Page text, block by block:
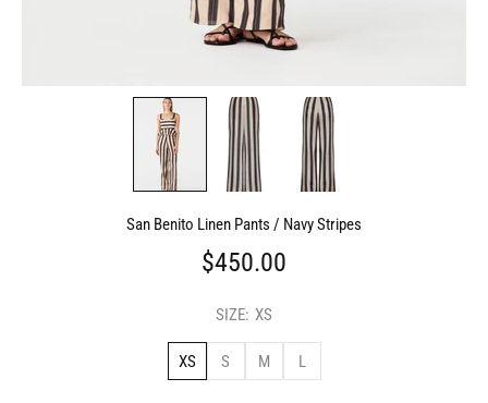
San Benito Linen Pants / Navy Stripes
$450.00
SIZE: XS
XS S M L